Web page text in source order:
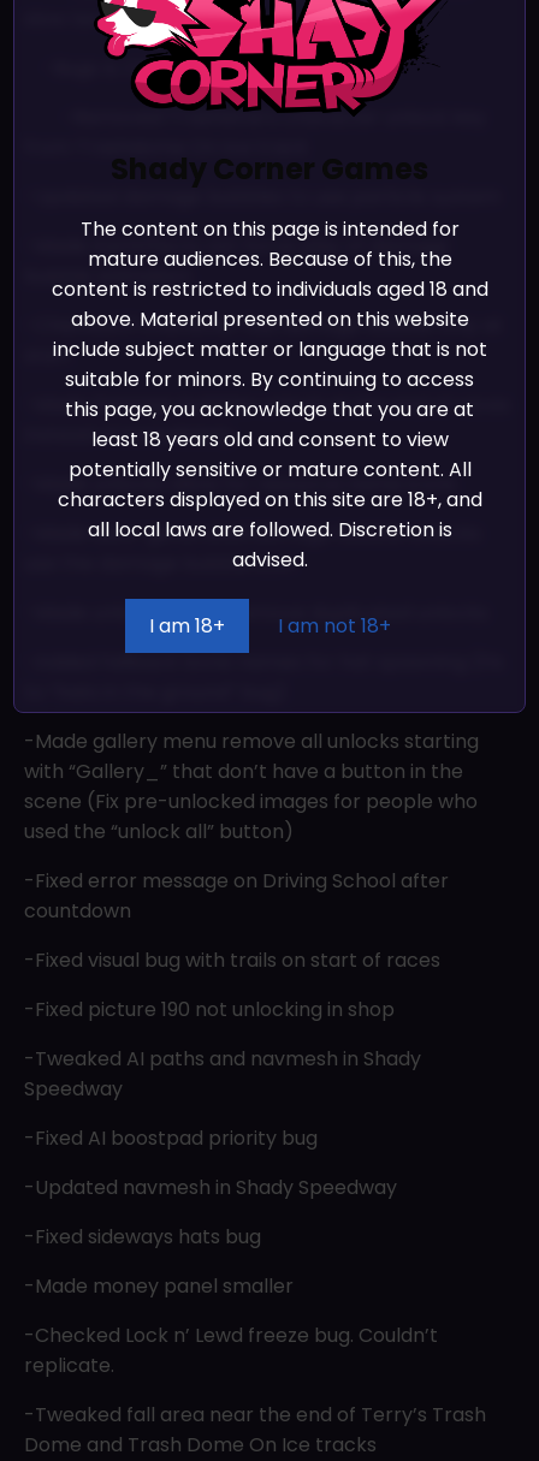
Shady Corner Games
The content on this page is intended for
mature audiences. Because of this, the
content is restricted to individuals aged 18 and
above. Material presented on this website
include subject matter or language that is not
suitable for minors. By continuing to access
this page, you acknowledge that you are at
least 18 years old and consent to view
potentially sensitive or mature content. All
characters displayed on this site are 18+, and
all local laws are followed. Discretion is
advised.
I am 18+ I am not 18+
slow terrain code
-Bugs & Changes
-Removed Trashette’s character unlock key
-Updated damage bubbles to use particle system
-Made KartEffects not force play of damage
bubble animation
-Checked if character has damage bubble only at
start
-Made Damage bubbles unlock at the end of races
instead of inmediately
-Made unlocks allow for resource name icons
-Made auto-generated damage bubble unlocks
use the damage bubble icon
-Made unlock screen remove duplicated unlocks
-Added fallback bone names for hat spawning (Fix
-Made gallery menu remove all unlocks starting
with “Gallery_” that don’t have a button in the
scene (Fix pre-unlocked images for people who
used the “unlock all” button)
-Fixed error message on Driving School after
countdown
-Fixed visual bug with trails on start of races
-Fixed picture 190 not unlocking in shop
-Tweaked AI paths and navmesh in Shady
Speedway
-Fixed AI boostpad priority bug
-Updated navmesh in Shady Speedway
-Fixed sideways hats bug
-Made money panel smaller
-Checked Lock n’ Lewd freeze bug. Couldn’t
replicate.
-Tweaked fall area near the end of Terry’s Trash
Dome and Trash Dome On Ice tracks
DON'T MISS A DROP!
one of our games!
JOIN NOW!
We promise we’ll never spam!
Take a look at ourPrivacy Policyfor more info.